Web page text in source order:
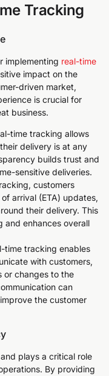
Tracking
implementing real-time
impact on the
driven market,
is crucial for
business.
time tracking allows
delivery is at any
builds trust and
sensitive deliveries.
customers
arrival (ETA) updates,
their delivery. This
and enhances overall
time tracking enables
with customers,
or changes to the
can
the customer
plays a critical role
By providing